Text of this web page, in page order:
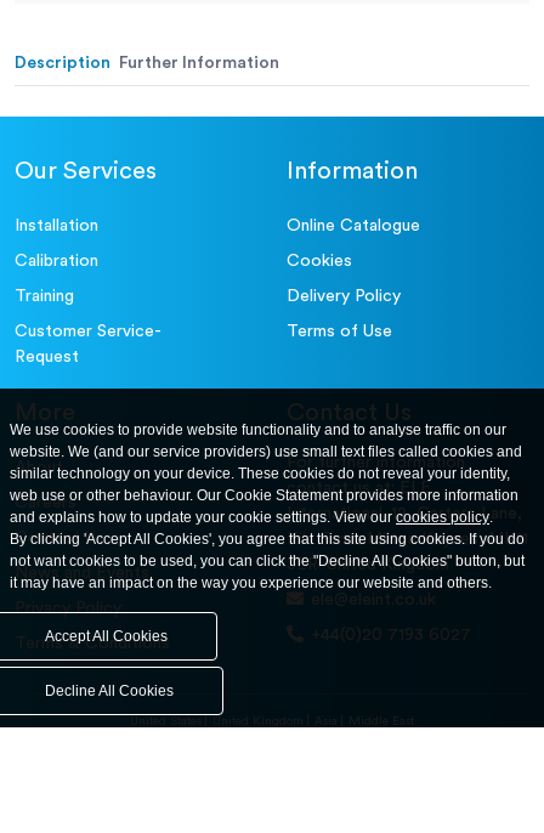
Description Further Information
Our Services
Installation
Calibration
Training
Customer Service-
Request
Information
Online Catalogue
Cookies
Delivery Policy
Terms of Use
More
About
Careers
Contact Us
News and Events
Privacy Policy
Terms & Conditions
Contact Us
For further information
contact us at: ELE
International. 12, Carters Lane,
Kiln Farm, Milton Keynes, MK11
3ER. United Kingdom
ele@eleint.co.uk
+44(0)20 7193 6027
United States United Kingdom Asia Middle East
We use cookies to provide website functionality and to analyse traffic on our
website. We (and our service providers) use small text files called cookies and
similar technology on your device. These cookies do not reveal your identity,
web use or other behaviour. Our Cookie Statement provides more information
and explains how to update your cookie settings. View ourcookies policy.
By clicking 'Accept All Cookies', you agree that this site using cookies. If you do
not want cookies to be used, you can click the "Decline All Cookies" button, but
it may have an impact on the way you experience our website and others.
Accept All Cookies
Decline All Cookies